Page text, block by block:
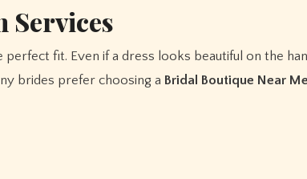
Services
fit. Even if a dress looks beautiful on the
brides prefer choosing a Bridal Boutique Near Me